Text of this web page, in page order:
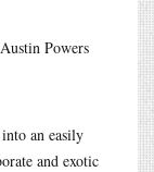
Powers
an easily
and exotic